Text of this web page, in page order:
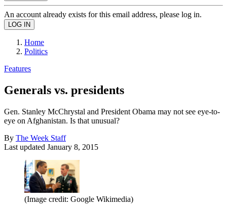
An account already exists for this email address, please log in.
Home
Politics
Features
Generals vs. presidents
Gen. Stanley McChrystal and President Obama may not see eye-to-
eye on Afghanistan. Is that unusual?
By The Week Staff
Last updated January 8, 2015
(Image credit: Google Wikimedia)